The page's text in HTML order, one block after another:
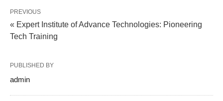
PREVIOUS
« Expert Institute of Advance Technologies: Pioneering
Tech Training
PUBLISHED BY
admin